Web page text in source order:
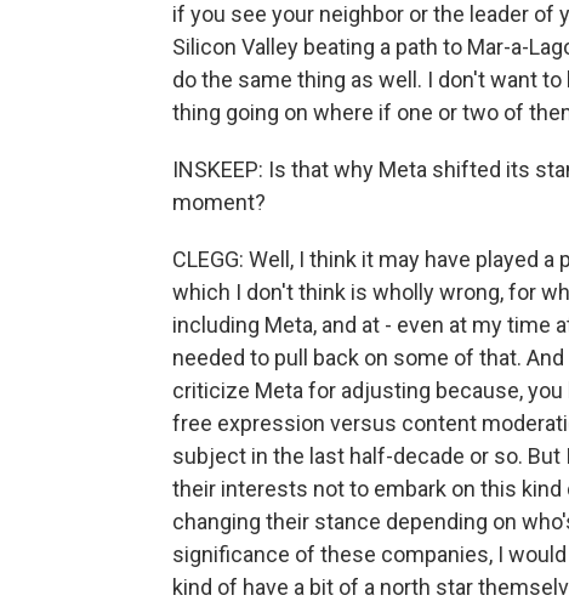
if you see your neighbor or the leader of
Silicon Valley beating a path to Mar-a-
do the same thing as well. I don't want
thing going on where if one or two of
INSKEEP: Is that why Meta shifted its
moment?
CLEGG: Well, I think it may have played
which I don't think is wholly wrong, for
including Meta, and at - even at my time
needed to pull back on some of that.
criticize Meta for adjusting because,
free expression versus content
subject in the last half-decade or so.
their interests not to embark on this
changing their stance depending on
significance of these companies, I
kind of have a bit of a north star